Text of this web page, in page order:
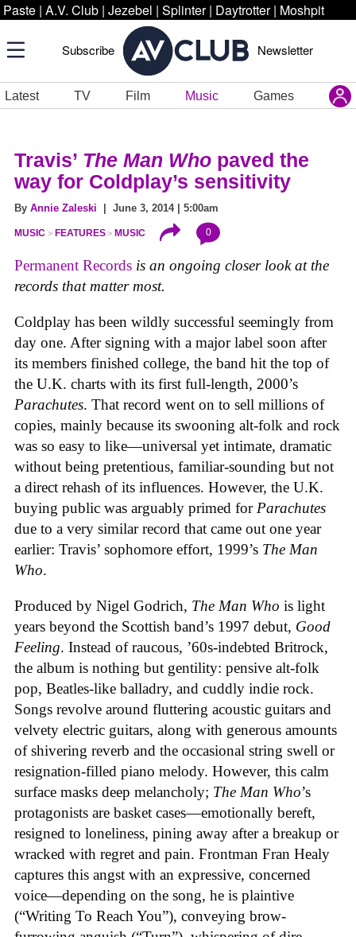
Paste | A.V. Club | Jezebel | Splinter | Daytrotter | Moshpit
Subscribe Newsletter
Latest TV Film Music Games
Travis’ The Man Who paved the
way for Coldplay’s sensitivity
By Annie Zaleski | June 3, 2014 | 5:00am
MUSIC FEATURES MUSIC 0
Permanent Records is an ongoing closer look at the
records that matter most.
Coldplay has been wildly successful seemingly from
day one. After signing with a major label soon after
its members finished college, the band hit the top of
the U.K. charts with its first full-length, 2000’s
Parachutes. That record went on to sell millions of
copies, mainly because its swooning alt-folk and rock
was so easy to like—universal yet intimate, dramatic
without being pretentious, familiar-sounding but not
a direct rehash of its influences. However, the U.K.
buying public was arguably primed for Parachutes
due to a very similar record that came out one year
earlier: Travis’ sophomore effort, 1999’s The Man
Who.
Produced by Nigel Godrich, The Man Who is light
years beyond the Scottish band’s 1997 debut, Good
Feeling. Instead of raucous, ’60s-indebted Britrock,
the album is nothing but gentility: pensive alt-folk
pop, Beatles-like balladry, and cuddly indie rock.
Songs revolve around fluttering acoustic guitars and
velvety electric guitars, along with generous amounts
of shivering reverb and the occasional string swell or
resignation-filled piano melody. However, this calm
surface masks deep melancholy; The Man Who’s
protagonists are basket cases—emotionally bereft,
resigned to loneliness, pining away after a breakup or
wracked with regret and pain. Frontman Fran Healy
captures this angst with an expressive, concerned
voice—depending on the song, he is plaintive
(“Writing To Reach You”), conveying brow-